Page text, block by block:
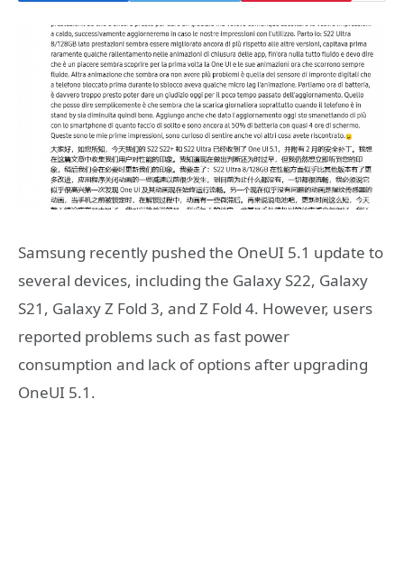
Samsung recently pushed the OneUI 5.1 update to
several devices, including the Galaxy S22, Galaxy
S21, Galaxy Z Fold 3, and Z Fold 4. However, users
reported problems such as fast power
consumption and lack of options after upgrading
OneUI 5.1.